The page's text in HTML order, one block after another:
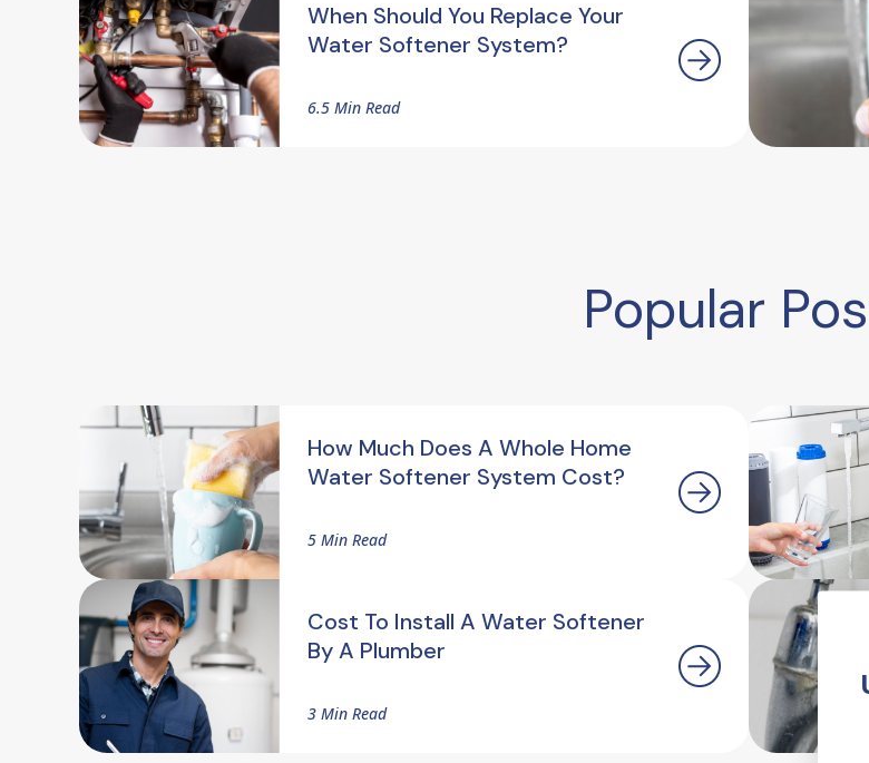
When Should You Replace Your
Water Softener System?
6.5 Min Read
Popular
How Much Does A Whole Home
Water Softener System Cost?
5 Min Read
Cost To Install A Water Softener
By A Plumber
3 Min Read